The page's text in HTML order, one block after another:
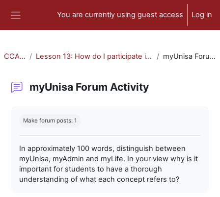
You are currently using guest access Log in
CCA-010 Lesson 13: How do I participate in forum activities? myUnisa Forum Activity
myUnisa Forum Activity
Make forum posts: 1
In approximately 100 words, distinguish between
myUnisa, myAdmin and myLife. In your view why is it
important for students to have a thorough
understanding of what each concept refers to?